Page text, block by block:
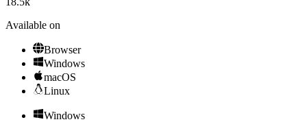
Available on
Browser
Windows
macOS
Linux
Windows